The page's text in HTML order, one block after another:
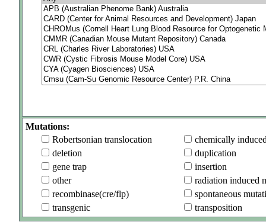
Mutations:
Robertsonian translocation
chemically
deletion
duplication
gene trap
insertion
other
radiation induced
recombinase(cre/flp)
spontaneous
transgenic
transposition